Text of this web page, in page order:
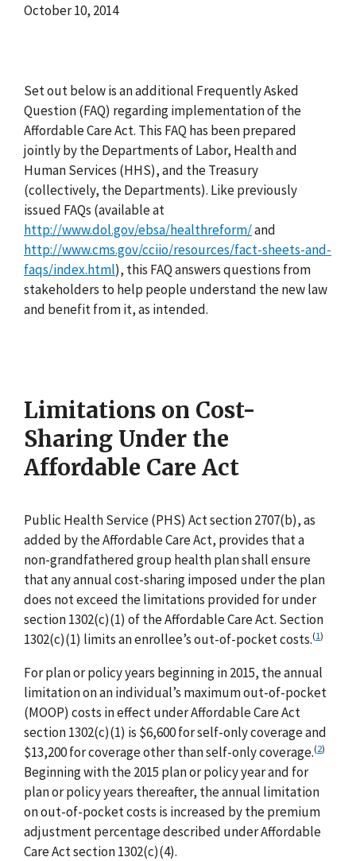
October 10, 2014
Set out below is an additional Frequently Asked
Question (FAQ) regarding implementation of the
Affordable Care Act. This FAQ has been prepared
jointly by the Departments of Labor, Health and
Human Services (HHS), and the Treasury
(collectively, the Departments). Like previously
issued FAQs (available at
http://www.dol.gov/ebsa/healthreform/and
http://www.cms.gov/cciio/resources/fact-sheets-and-
faqs/index.html), this FAQ answers questions from
stakeholders to help people understand the new law
and benefit from it, as intended.
Limitations on Cost-
Sharing Under the
Affordable Care Act
Public Health Service (PHS) Act section 2707(b), as
added by the Affordable Care Act, provides that a
non-grandfathered group health plan shall ensure
that any annual cost-sharing imposed under the plan
does not exceed the limitations provided for under
section 1302(c)(1) of the Affordable Care Act. Section
1302(c)(1) limits an enrollee’s out-of-pocket costs.(1)
For plan or policy years beginning in 2015, the annual
limitation on an individual’s maximum out-of-pocket
(MOOP) costs in effect under Affordable Care Act
section 1302(c)(1) is $6,600 for self-only coverage and
$13,200 for coverage other than self-only coverage.(2)
Beginning with the 2015 plan or policy year and for
plan or policy years thereafter, the annual limitation
on out-of-pocket costs is increased by the premium
adjustment percentage described under Affordable
Care Act section 1302(c)(4).